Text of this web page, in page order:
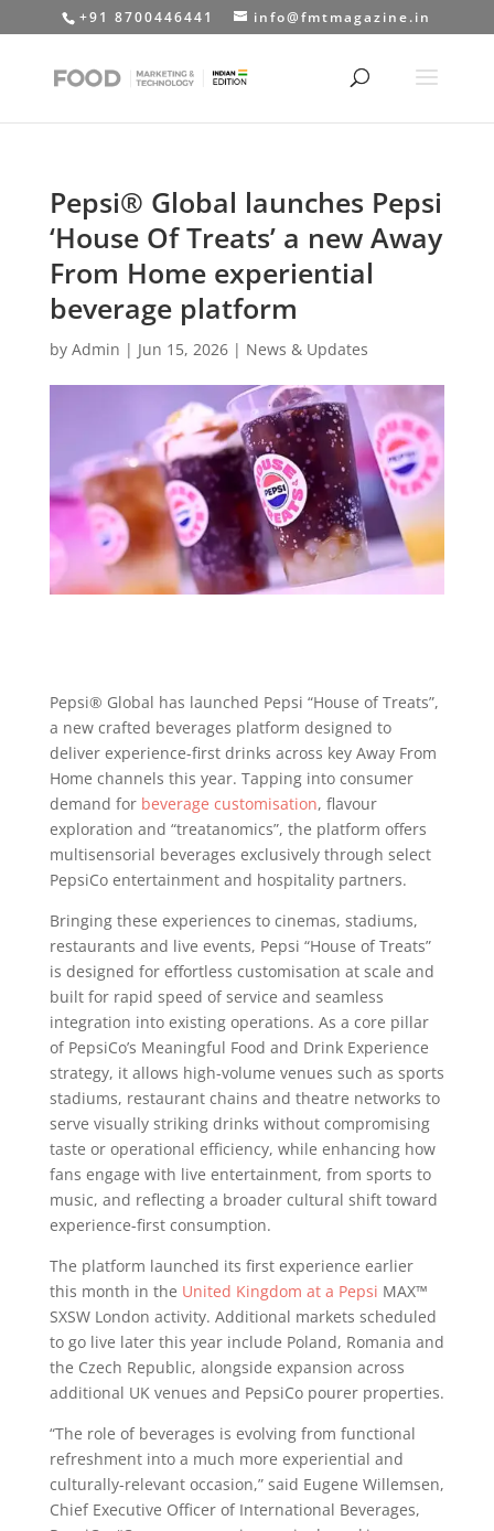
+91 8700446441 info@fmtmagazine.in
Pepsi® Global launches Pepsi
‘House Of Treats’ a new Away
From Home experiential
beverage platform
by Admin | Jun 15, 2026| News & Updates
Pepsi® Global has launched Pepsi “House of Treats”,
a new crafted beverages platform designed to
deliver experience-first drinks across key Away From
Home channels this year. Tapping into consumer
demand forbeverage customisation, flavour
exploration and “treatanomics”, the platform offers
multisensorial beverages exclusively through select
PepsiCo entertainment and hospitality partners.
Bringing these experiences to cinemas, stadiums,
restaurants and live events, Pepsi “House of Treats”
is designed for effortless customisation at scale and
built for rapid speed of service and seamless
integration into existing operations. As a core pillar
of PepsiCo’s Meaningful Food and Drink Experience
strategy, it allows high-volume venues such as sports
stadiums, restaurant chains and theatre networks to
serve visually striking drinks without compromising
taste or operational efficiency, while enhancing how
fans engage with live entertainment, from sports to
music, and reflecting a broader cultural shift toward
experience-first consumption.
The platform launched its first experience earlier
this month in the United Kingdom at a Pepsi MAX™
SXSW London activity. Additional markets scheduled
to go live later this year include Poland, Romania and
the Czech Republic, alongside expansion across
additional UK venues and PepsiCo pourer properties.
“The role of beverages is evolving from functional
refreshment into a much more experiential and
culturally-relevant occasion,” said Eugene Willemsen,
Chief Executive Officer of International Beverages,